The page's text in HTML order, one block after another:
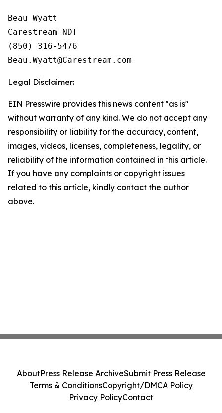
Beau Wyatt
Carestream NDT
(850) 316-5476
Legal Disclaimer:
EIN Presswire provides this news content "as is"
without warranty of any kind. We do not accept any
responsibility or liability for the accuracy, content,
images, videos, licenses, completeness, legality, or
reliability of the information contained in this article.
If you have any complaints or copyright issues
related to this article, kindly contact the author
above.
AboutPress Release ArchiveSubmit Press Release
Terms & ConditionsCopyright/DMCA Policy
Privacy PolicyContact